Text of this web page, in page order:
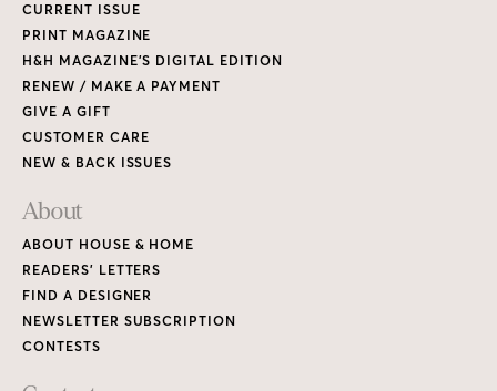
CURRENT ISSUE
PRINT MAGAZINE
H&H MAGAZINE’S DIGITAL EDITION
RENEW / MAKE A PAYMENT
GIVE A GIFT
CUSTOMER CARE
NEW & BACK ISSUES
About
ABOUT HOUSE & HOME
READERS’ LETTERS
FIND A DESIGNER
NEWSLETTER SUBSCRIPTION
CONTESTS